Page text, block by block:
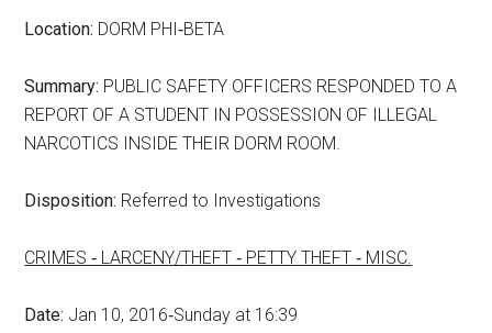
Location: DORM PHI‑BETA
Summary: PUBLIC SAFETY OFFICERS RESPONDED TO A
REPORT OF A STUDENT IN POSSESSION OF ILLEGAL
NARCOTICS INSIDE THEIR DORM ROOM.
Disposition: Referred to Investigations
CRIMES ‑ LARCENY/THEFT ‑ PETTY THEFT ‑ MISC.
Date: Jan 10, 2016‑Sunday at 16:39